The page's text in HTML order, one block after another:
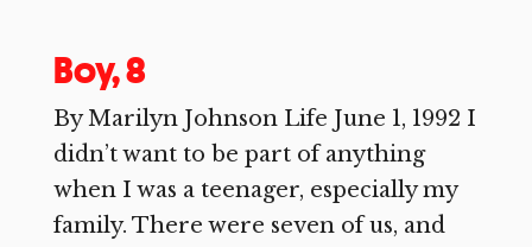
Boy, 8
By Marilyn Johnson Life June 1, 1992 I
didn’t want to be part of anything
when I was a teenager, especially my
family. There were seven of us, and